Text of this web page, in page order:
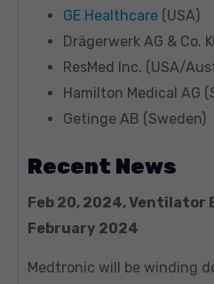
GE Healthcare (USA)
Drägerwerk AG & Co.
ResMed Inc. (USA/
Hamilton Medical AG
Getinge AB (Sweden)
Recent News
Feb 20, 2024, Ventilator
February 2024
Medtronic will be winding